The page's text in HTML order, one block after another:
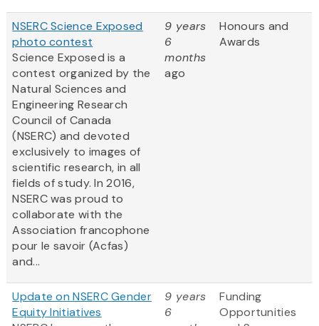
NSERC Science Exposed
photo contest
Science Exposed is a
contest organized by the
Natural Sciences and
Engineering Research
Council of Canada
(NSERC) and devoted
exclusively to images of
scientific research, in all
fields of study. In 2016,
NSERC was proud to
collaborate with the
Association francophone
pour le savoir (Acfas)
and...
9 years
6
months
ago
Honours and
Awards
Update on NSERC Gender
Equity Initiatives
9 years
6
Funding
Opportunities